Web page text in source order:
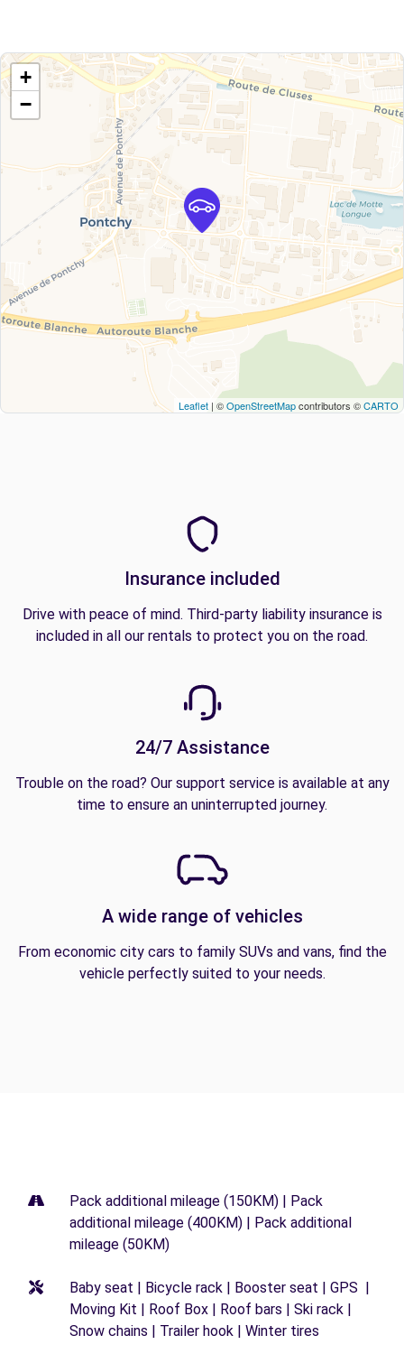
+
−
Leaflet | ©OpenStreetMapcontributors ©CARTO
Insurance included
Drive with peace of mind. Third-party liability insurance is
included in all our rentals to protect you on the road.
24/7 Assistance
Trouble on the road? Our support service is available at any
time to ensure an uninterrupted journey.
A wide range of vehicles
From economic city cars to family SUVs and vans, find the
vehicle perfectly suited to your needs.
Pack additional mileage (150KM) | Pack
additional mileage (400KM) | Pack additional
mileage (50KM)
Baby seat | Bicycle rack | Booster seat | GPS |
Moving Kit | Roof Box | Roof bars | Ski rack |
Snow chains | Trailer hook | Winter tires